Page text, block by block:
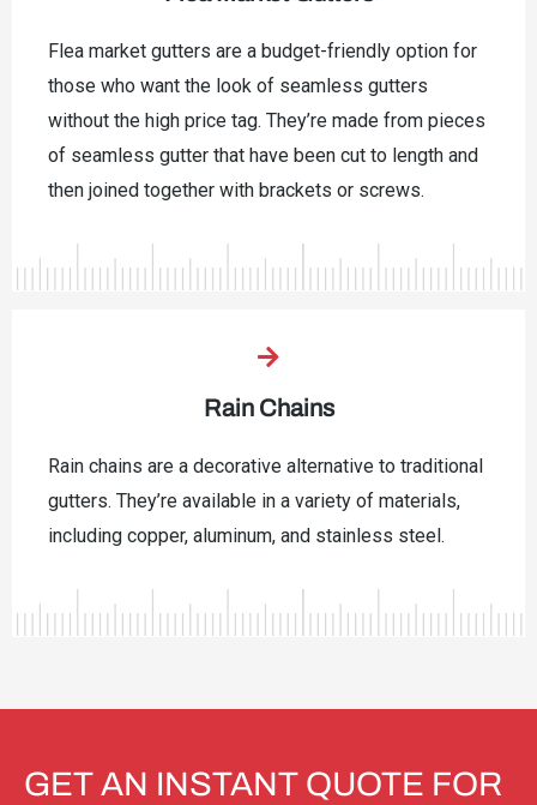
Flea market gutters are a budget-friendly option for
those who want the look of seamless gutters
without the high price tag. They’re made from pieces
of seamless gutter that have been cut to length and
then joined together with brackets or screws.
Rain Chains
Rain chains are a decorative alternative to traditional
gutters. They’re available in a variety of materials,
including copper, aluminum, and stainless steel.
GET AN INSTANT QUOTE FOR